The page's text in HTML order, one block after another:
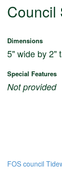
Council
Dimensions
5" wide by 2"
Special Features
Not provided
FOS council